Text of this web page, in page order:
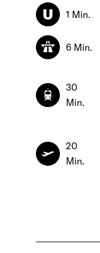
1 Min.
6 Min.
30
Min.
20
Min.